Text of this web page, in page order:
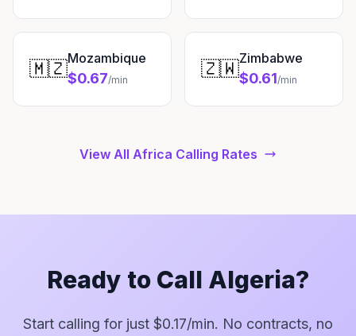
🇲🇿Mozambique
$0.67/min 🇿🇼Zimbabwe
$0.61/min
View All Africa Calling Rates
Ready to Call Algeria?
Start calling for just $0.17/min. No contracts, no